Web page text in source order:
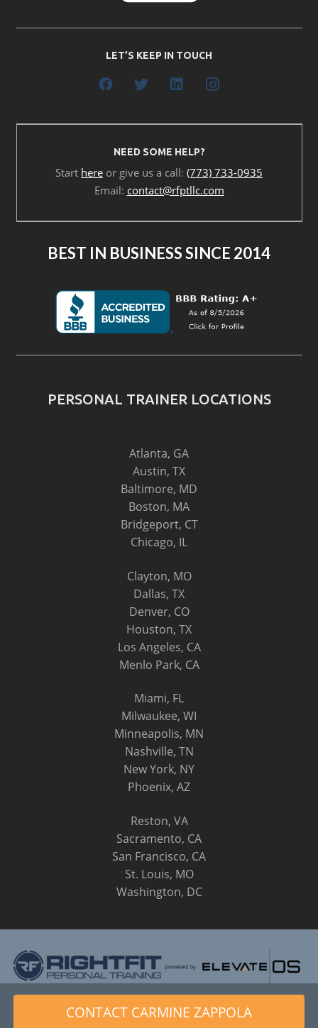
CONTACT CARMINE ZAPPOLA
LET’S KEEP IN TOUCH
NEED SOME HELP?
Start here or give us a call: (773) 733-0935
Email: contact@rfptllc.com
BEST IN BUSINESS SINCE 2014
PERSONAL TRAINER LOCATIONS
Atlanta, GA
Austin, TX
Baltimore, MD
Boston, MA
Bridgeport, CT
Chicago, IL
Clayton, MO
Dallas, TX
Denver, CO
Houston, TX
Los Angeles, CA
Menlo Park, CA
Miami, FL
Milwaukee, WI
Minneapolis, MN
Nashville, TN
New York, NY
Phoenix, AZ
Reston, VA
Sacramento, CA
San Francisco, CA
St. Louis, MO
Washington, DC
© 2014 - 2026 RightFit Personal Training, LLC. All Rights